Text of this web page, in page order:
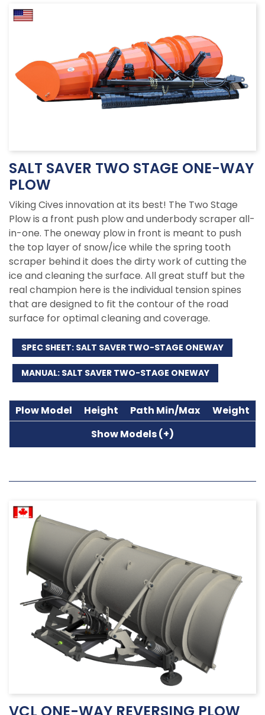
SALT SAVER TWO STAGE ONE-WAY
PLOW
Viking Cives innovation at its best! The Two Stage
Plow is a front push plow and underbody scraper all-
in-one. The oneway plow in front is meant to push
the top layer of snow/ice while the spring tooth
scraper behind it does the dirty work of cutting the
ice and cleaning the surface. All great stuff but the
real champion here is the individual tension spines
that are designed to fit the contour of the road
surface for optimal cleaning and coverage.
SPEC SHEET: SALT SAVER TWO-STAGE ONEWAY
MANUAL: SALT SAVER TWO-STAGE ONEWAY
Plow Model Height Path Min/Max Weight
VCL ONE-WAY REVERSING PLOW